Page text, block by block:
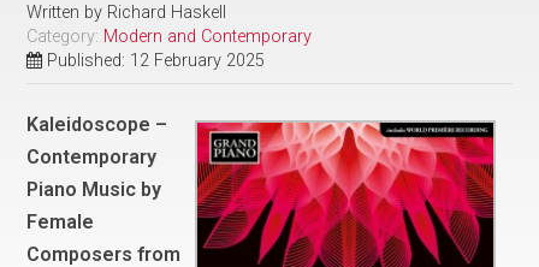
Written by Richard Haskell
Category: Modern and Contemporary
Published: 12 February 2025
Kaleidoscope –
Contemporary
Piano Music by
Female
Composers from